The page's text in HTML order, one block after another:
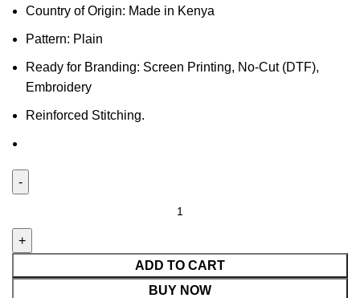
Country of Origin: Made in Kenya
Pattern: Plain
Ready for Branding: Screen Printing, No-Cut (DTF),
Embroidery
Reinforced Stitching.
ADD TO CART
BUY NOW